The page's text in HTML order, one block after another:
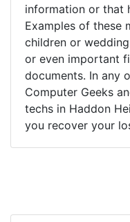
information or that
Examples of these
children or
or even important
documents. In any
Computer Geeks
techs in Haddon
you recover your